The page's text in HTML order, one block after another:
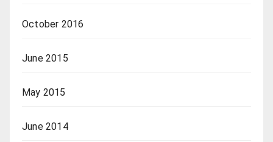
October 2016
June 2015
May 2015
June 2014